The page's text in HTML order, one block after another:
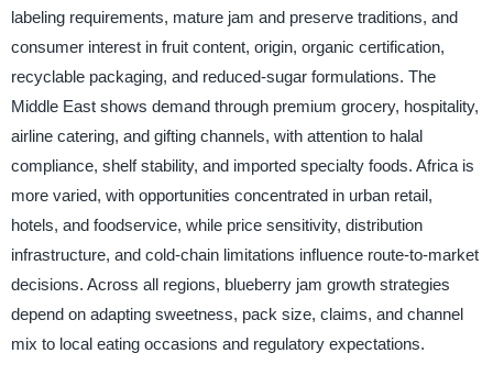
labeling requirements, mature jam and preserve traditions, and
consumer interest in fruit content, origin, organic certification,
recyclable packaging, and reduced-sugar formulations. The
Middle East shows demand through premium grocery, hospitality,
airline catering, and gifting channels, with attention to halal
compliance, shelf stability, and imported specialty foods. Africa is
more varied, with opportunities concentrated in urban retail,
hotels, and foodservice, while price sensitivity, distribution
infrastructure, and cold-chain limitations influence route-to-market
decisions. Across all regions, blueberry jam growth strategies
depend on adapting sweetness, pack size, claims, and channel
mix to local eating occasions and regulatory expectations.